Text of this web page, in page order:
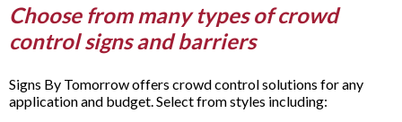
Choose from many types of crowd
control signs and barriers
Signs By Tomorrow offers crowd control solutions for any
application and budget. Select from styles including: